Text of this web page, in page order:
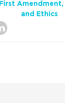
First Amendment
and Ethics